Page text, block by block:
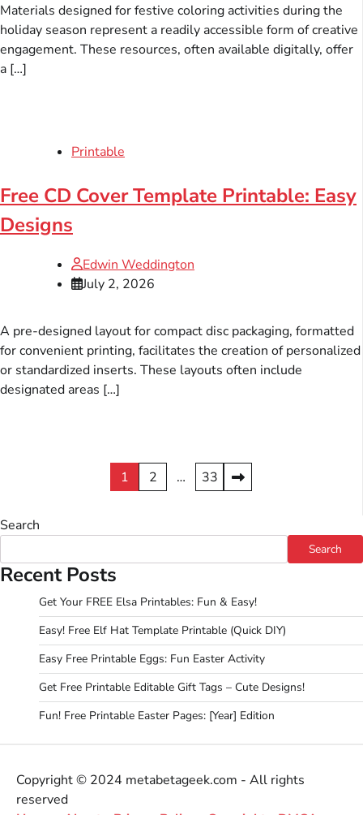
Materials designed for festive coloring activities during the
holiday season represent a readily accessible form of creative
engagement. These resources, often available digitally, offer
a […]
Printable
Free CD Cover Template Printable: Easy
Designs
Edwin Weddington
July 2, 2026
A pre-designed layout for compact disc packaging, formatted
for convenient printing, facilitates the creation of personalized
or standardized inserts. These layouts often include
designated areas […]
1 2 … 33
Search
Search
Recent Posts
Get Your FREE Elsa Printables: Fun & Easy!
Easy! Free Elf Hat Template Printable (Quick DIY)
Easy Free Printable Eggs: Fun Easter Activity
Get Free Printable Editable Gift Tags – Cute Designs!
Fun! Free Printable Easter Pages: [Year] Edition
Copyright © 2024 metabetageek.com - All rights
reserved